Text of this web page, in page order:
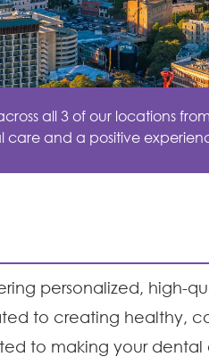
all 3 of our locations
and a positive
personalized, high-
to creating healthy,
to making your